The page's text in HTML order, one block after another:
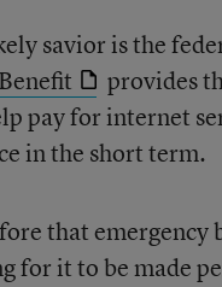
savior is the
provides
pay for internet
in the short term.
that
for it to be made